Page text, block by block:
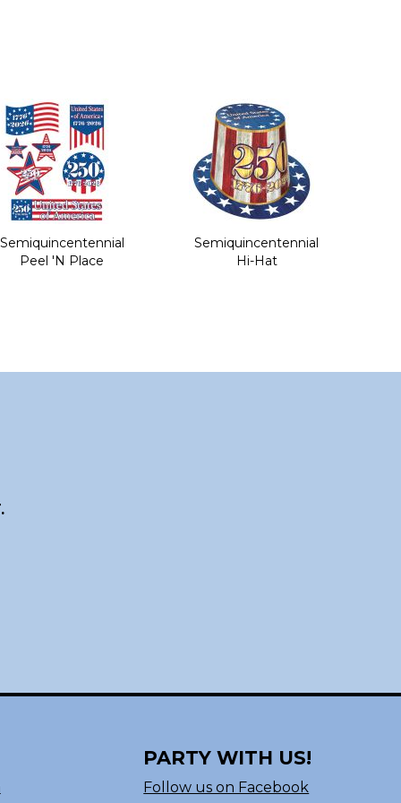
Semiquincentennial
Peel 'N Place
Semiquincentennial
Hi-Hat
PARTY WITH US!
Follow us on Facebook